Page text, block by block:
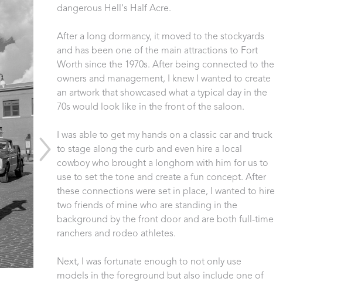
dangerous Hell's Half Acre.
After a long dormancy, it moved to the stockyards
and has been one of the main attractions to Fort
Worth since the 1970s. After being connected to the
owners and management, I knew I wanted to create
an artwork that showcased what a typical day in the
70s would look like in the front of the saloon.
I was able to get my hands on a classic car and truck
to stage along the curb and even hire a local
cowboy who brought a longhorn with him for us to
use to set the tone and create a fun concept. After
these connections were set in place, I wanted to hire
two friends of mine who are standing in the
background by the front door and are both full-time
ranchers and rodeo athletes.
Next, I was fortunate enough to not only use
models in the foreground but also include one of